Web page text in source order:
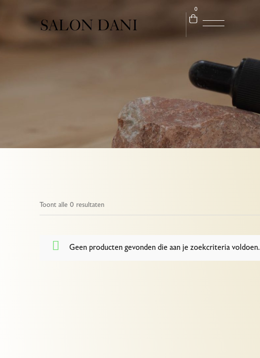
0
Toont alle 0 resultaten
Geen producten gevonden die aan je zoekcriteria voldoen.